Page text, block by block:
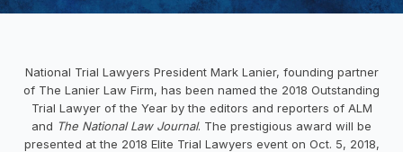
National Trial Lawyers President Mark Lanier, founding partner
of The Lanier Law Firm, has been named the 2018 Outstanding
Trial Lawyer of the Year by the editors and reporters of ALM
and The National Law Journal. The prestigious award will be
presented at the 2018 Elite Trial Lawyers event on Oct. 5, 2018,